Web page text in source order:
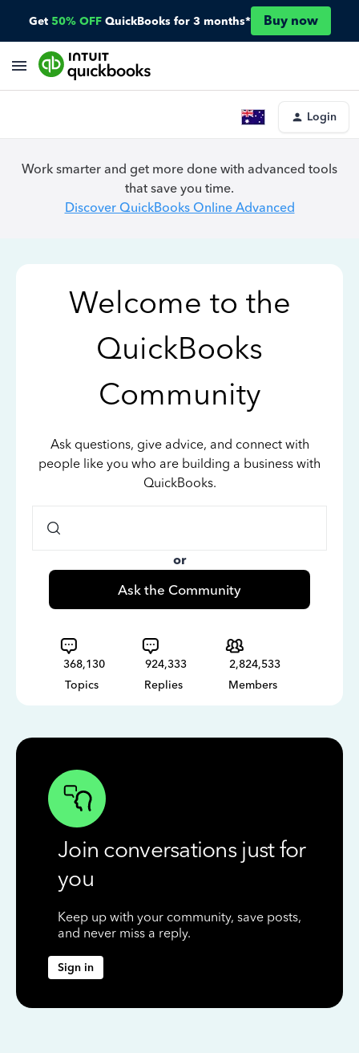
Get 50% OFF QuickBooks for 3 months* Buy now
Login
Work smarter and get more done with advanced tools
that save you time.
Discover QuickBooks Online Advanced
Welcome to the
QuickBooks
Community
Ask questions, give advice, and connect with
people like you who are building a business with
QuickBooks.
or
Ask the Community
368,130
Topics
924,333
Replies
2,824,533
Members
Join conversations just for
you
Keep up with your community, save posts,
and never miss a reply.
Sign in